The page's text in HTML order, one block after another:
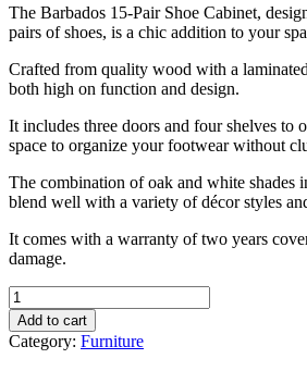
was:
KSh 35,000.00.
is:
KSh
The Barbados 15-Pair Shoe Cabinet,
pairs of shoes, is a chic addition to your
Crafted from quality wood with a
both high on function and design.
It includes three doors and four shelves to
space to organize your footwear without
The combination of oak and white shades
blend well with a variety of décor styles
It comes with a warranty of two years
damage.
Barbados
15-
Pair
Shoe
Add to cart
Category: Furniture